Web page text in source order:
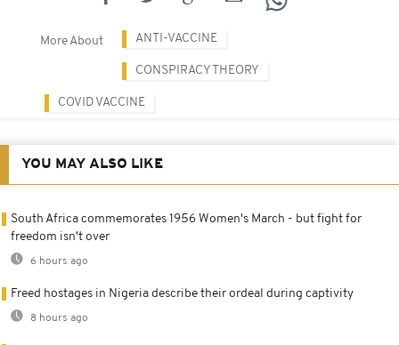
More About ANTI-VACCINE
CONSPIRACY THEORY
COVID VACCINE
YOU MAY ALSO LIKE
South Africa commemorates 1956 Women's March - but fight for
freedom isn't over
6 hours ago
Freed hostages in Nigeria describe their ordeal during captivity
8 hours ago